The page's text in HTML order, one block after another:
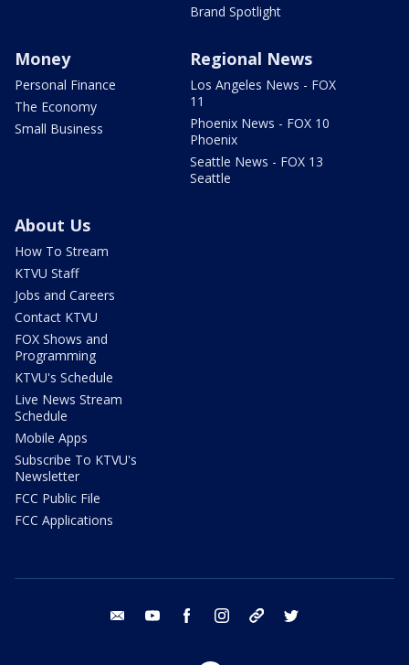
Brand Spotlight
Money
Personal Finance
The Economy
Small Business
Regional News
Los Angeles News - FOX
11
Phoenix News - FOX 10
Phoenix
Seattle News - FOX 13
Seattle
About Us
How To Stream
KTVU Staff
Jobs and Careers
Contact KTVU
FOX Shows and
Programming
KTVU's Schedule
Live News Stream
Schedule
Mobile Apps
Subscribe To KTVU's
Newsletter
FCC Public File
FCC Applications
email youtube facebook instagram tik tok